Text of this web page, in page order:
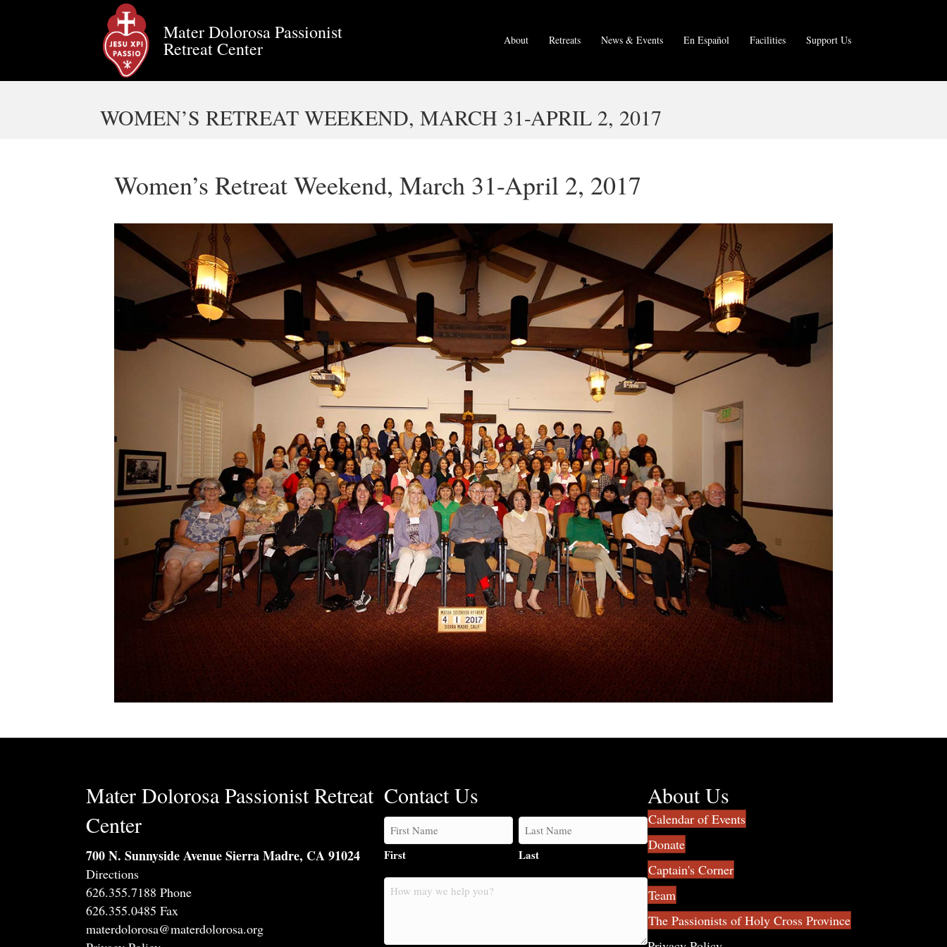
Mater Dolorosa Passionist
Retreat Center About Retreats News & Events En Español Facilities Support Us
WOMEN’S RETREAT WEEKEND, MARCH 31-APRIL 2, 2017
Women’s Retreat Weekend, March 31-April 2, 2017
Mater Dolorosa Passionist Retreat
Center
700 N. Sunnyside Avenue Sierra Madre, CA 91024
Directions
626.355.7188 Phone
626.355.0485 Fax
materdolorosa@materdolorosa.org
Contact Us
First Last
How
About Us
Calendar of Events
Donate
Captain's Corner
Team
The Passionists of Holy Cross Province